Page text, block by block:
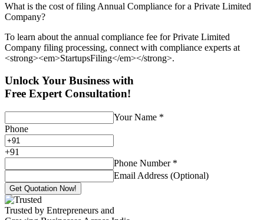
What is the cost of filing Annual Compliance for a Private Limited
Company?
To learn about the annual compliance fee for Private Limited
Company filing processing, connect with compliance experts at
<strong><em>StartupsFiling</em></strong>.
Unlock Your Business with
Free Expert Consultation!
Your Name *
Phone
+91
Phone Number *
Email Address (Optional)
Get Quotation Now!
Trusted by Entrepreneurs and